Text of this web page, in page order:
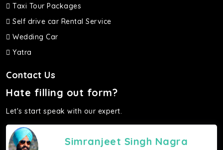
Taxi Tour Packages
Self drive car Rental Service
Wedding Car
Yatra
Contact Us
Hate filling out form?
Let's start speak with our expert.
Simranjeet Singh Nagra